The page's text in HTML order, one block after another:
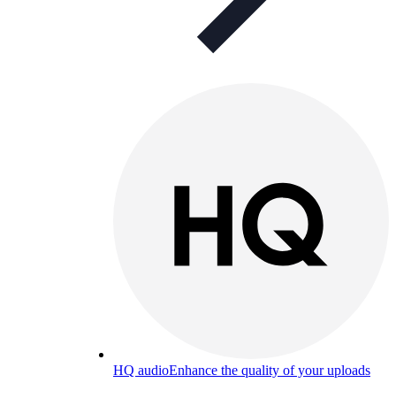
HQ audioEnhance the quality of your uploads